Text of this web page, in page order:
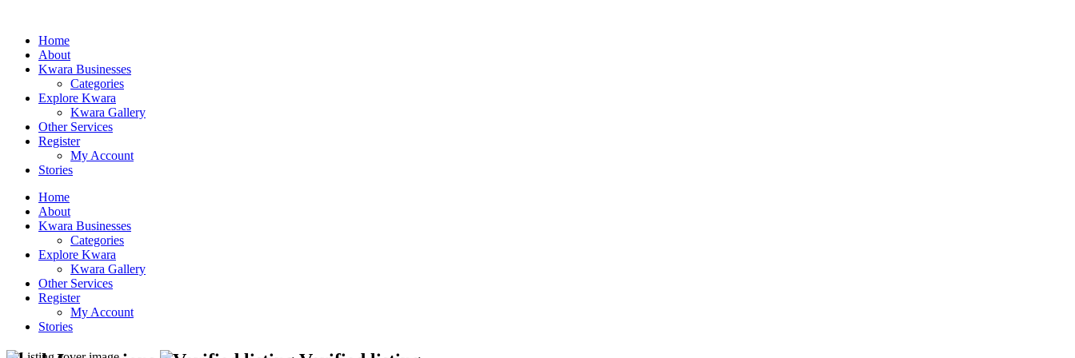
Home
About
Kwara Businesses
Categories
Explore Kwara
Kwara Gallery
Other Services
Register
My Account
Stories
Home
About
Kwara Businesses
Categories
Explore Kwara
Kwara Gallery
Other Services
Register
My Account
Stories